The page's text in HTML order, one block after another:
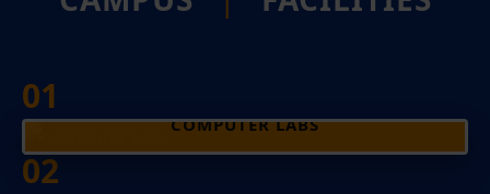
01
COMPUTER LABS
02